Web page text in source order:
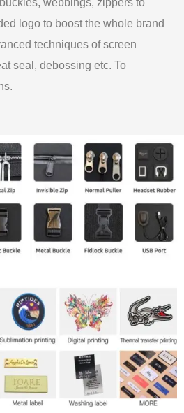
logo to boost the whole brand
techniques of screen
seal, debossing etc. To